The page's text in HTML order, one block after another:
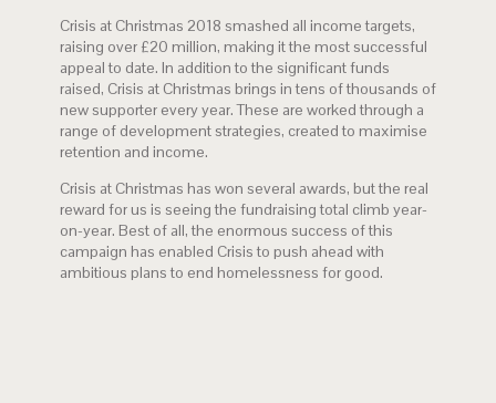
Crisis at Christmas 2018 smashed all income targets,
raising over £20 million, making it the most successful
appeal to date. In addition to the significant funds
raised, Crisis at Christmas brings in tens of thousands of
new supporter every year. These are worked through a
range of development strategies, created to maximise
retention and income.
Crisis at Christmas has won several awards, but the real
reward for us is seeing the fundraising total climb year-
on-year. Best of all, the enormous success of this
campaign has enabled Crisis to push ahead with
ambitious plans to end homelessness for good.